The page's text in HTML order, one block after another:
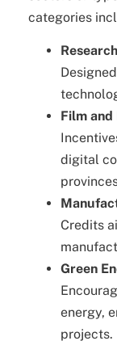
categories
Film
digital
Credits
Green
energy,
projects.